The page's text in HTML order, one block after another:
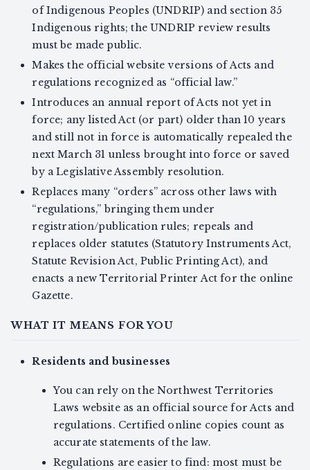
of Indigenous Peoples (UNDRIP) and section 35
Indigenous rights; the UNDRIP review results
must be made public.
Makes the official website versions of Acts and
regulations recognized as “official law.”
Introduces an annual report of Acts not yet in
force; any listed Act (or part) older than 10 years
and still not in force is automatically repealed the
next March 31 unless brought into force or saved
by a Legislative Assembly resolution.
Replaces many “orders” across other laws with
“regulations,” bringing them under
registration/publication rules; repeals and
replaces older statutes (Statutory Instruments Act,
Statute Revision Act, Public Printing Act), and
enacts a new Territorial Printer Act for the online
Gazette.
WHAT IT MEANS FOR YOU
Residents and businesses
You can rely on the Northwest Territories
Laws website as an official source for Acts and
regulations. Certified online copies count as
accurate statements of the law.
Regulations are easier to find: most must be